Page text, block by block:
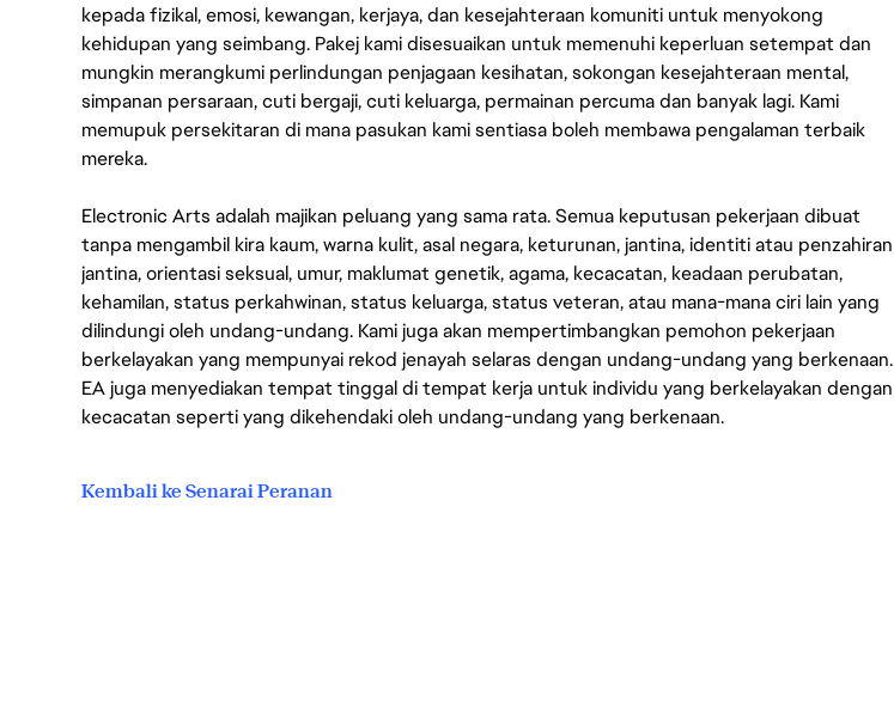
kepada fizikal, emosi, kewangan, kerjaya, dan kesejahteraan komuniti untuk menyokong
kehidupan yang seimbang. Pakej kami disesuaikan untuk memenuhi keperluan setempat dan
mungkin merangkumi perlindungan penjagaan kesihatan, sokongan kesejahteraan mental,
simpanan persaraan, cuti bergaji, cuti keluarga, permainan percuma dan banyak lagi. Kami
memupuk persekitaran di mana pasukan kami sentiasa boleh membawa pengalaman terbaik
mereka.
Electronic Arts adalah majikan peluang yang sama rata. Semua keputusan pekerjaan dibuat
tanpa mengambil kira kaum, warna kulit, asal negara, keturunan, jantina, identiti atau penzahiran
jantina, orientasi seksual, umur, maklumat genetik, agama, kecacatan, keadaan perubatan,
kehamilan, status perkahwinan, status keluarga, status veteran, atau mana-mana ciri lain yang
dilindungi oleh undang-undang. Kami juga akan mempertimbangkan pemohon pekerjaan
berkelayakan yang mempunyai rekod jenayah selaras dengan undang-undang yang berkenaan.
EA juga menyediakan tempat tinggal di tempat kerja untuk individu yang berkelayakan dengan
kecacatan seperti yang dikehendaki oleh undang-undang yang berkenaan.
Kembali ke Senarai Peranan